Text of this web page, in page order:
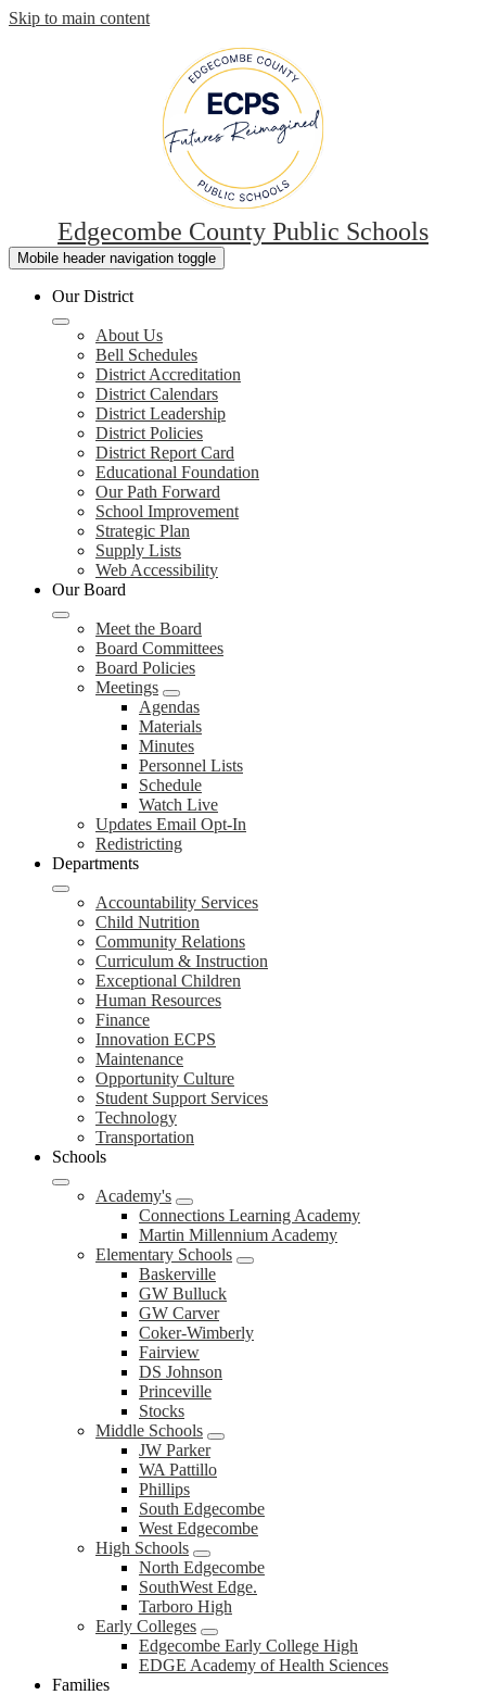
Skip to main content
Edgecombe County Public Schools
Mobile header navigation toggle
Our District
About Us
Bell Schedules
District Accreditation
District Calendars
District Leadership
District Policies
District Report Card
Educational Foundation
Our Path Forward
School Improvement
Strategic Plan
Supply Lists
Web Accessibility
Our Board
Meet the Board
Board Committees
Board Policies
Meetings
Agendas
Materials
Minutes
Personnel Lists
Schedule
Watch Live
Updates Email Opt-In
Redistricting
Departments
Accountability Services
Child Nutrition
Community Relations
Curriculum & Instruction
Exceptional Children
Human Resources
Finance
Innovation ECPS
Maintenance
Opportunity Culture
Student Support Services
Technology
Transportation
Schools
Academy's
Connections Learning Academy
Martin Millennium Academy
Elementary Schools
Baskerville
GW Bulluck
GW Carver
Coker-Wimberly
Fairview
DS Johnson
Princeville
Stocks
Middle Schools
JW Parker
WA Pattillo
Phillips
South Edgecombe
West Edgecombe
High Schools
North Edgecombe
SouthWest Edge.
Tarboro High
Early Colleges
Edgecombe Early College High
EDGE Academy of Health Sciences
Families